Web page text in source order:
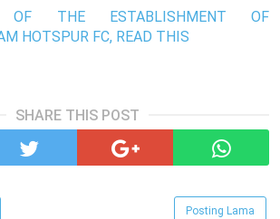
OF THE ESTABLISHMENT OF
HOTSPUR FC, READ THIS
SHARE THIS POST
Posting Lama